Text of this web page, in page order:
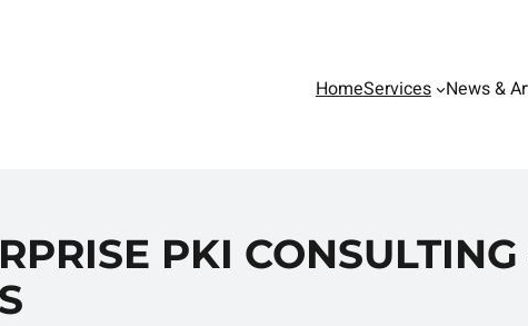
HomeServices News &
PKI